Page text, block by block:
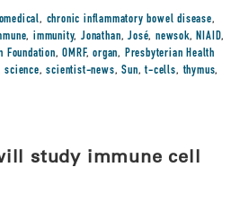
, chronic inflammatory bowel disease,
,immunity,Jonathan,José, newsok,NIAID,
Foundation,OMRF,organ, Presbyterian Health
science,scientist-news,Sun,t-cells,thymus,
study immune cell